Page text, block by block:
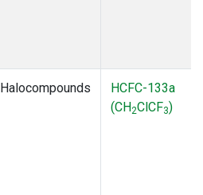
Halocompounds
HCFC-133a
(CH2ClCF3)